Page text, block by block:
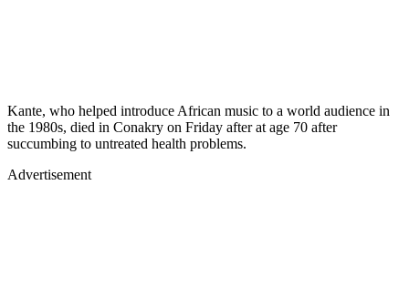
Kante, who helped introduce African music to a world audience in
the 1980s, died in Conakry on Friday after at age 70 after
succumbing to untreated health problems.
Advertisement